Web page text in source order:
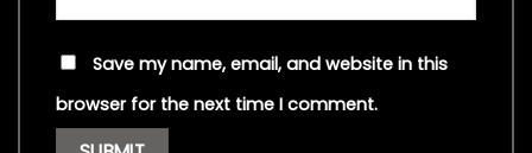
Save my name, email, and website in this
browser for the next time I comment.